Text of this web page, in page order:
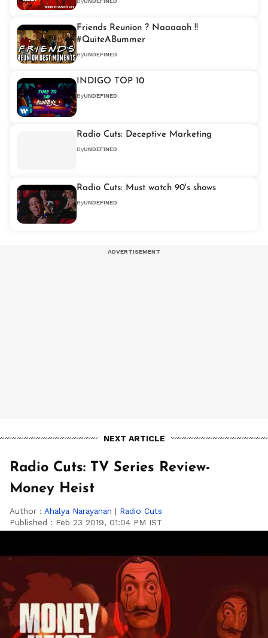
Friends Reunion ? Naaaaah !!
#QuiteABummer
ByUNDEFINED
INDIGO TOP 10
ByUNDEFINED
Radio Cuts: Deceptive Marketing
ByUNDEFINED
Radio Cuts: Must watch 90's shows
ByUNDEFINED
NEXT ARTICLE
Radio Cuts: TV Series Review-
Money Heist
Author : Ahalya Narayanan | Radio Cuts
Published : Feb 23 2019, 01:04 PM IST